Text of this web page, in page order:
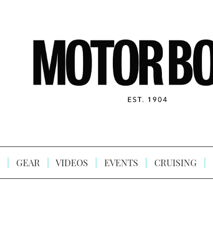
GEAR VIDEOS EVENTS CRUISING